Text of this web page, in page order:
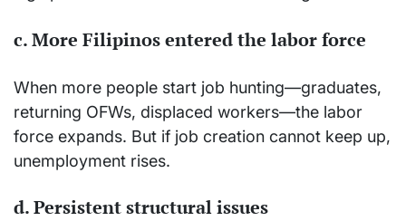
c. More Filipinos entered the labor force
When more people start job hunting—graduates,
returning OFWs, displaced workers—the labor
force expands. But if job creation cannot keep up,
unemployment rises.
d. Persistent structural issues